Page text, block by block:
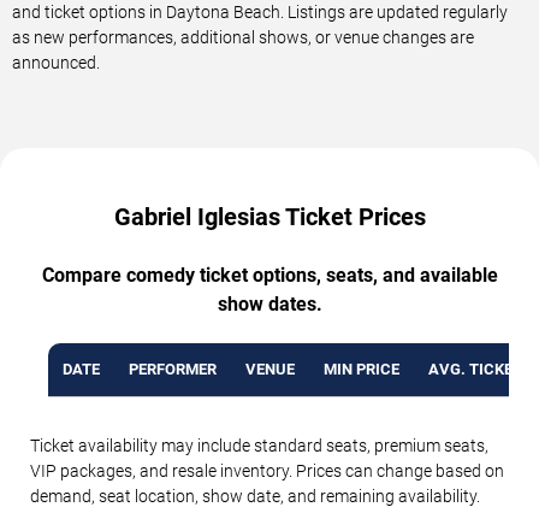
and ticket options in Daytona Beach. Listings are updated regularly
as new performances, additional shows, or venue changes are
announced.
Gabriel Iglesias Ticket Prices
Compare comedy ticket options, seats, and available
show dates.
DATE PERFORMER VENUE MIN PRICE AVG. TICKET
Ticket availability may include standard seats, premium seats,
VIP packages, and resale inventory. Prices can change based on
demand, seat location, show date, and remaining availability.